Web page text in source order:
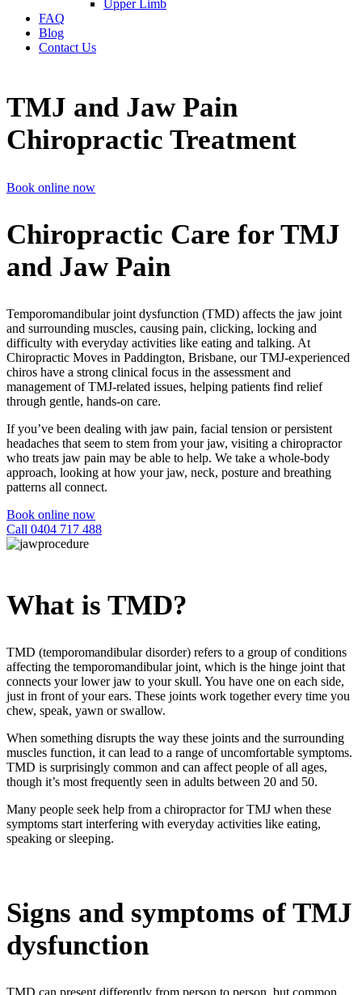
Upper Limb
FAQ
Blog
Contact Us
TMJ and Jaw Pain
Chiropractic Treatment
Book online now
Chiropractic Care for TMJ
and Jaw Pain
Temporomandibular joint dysfunction (TMD) affects the jaw joint
and surrounding muscles, causing pain, clicking, locking and
difficulty with everyday activities like eating and talking. At
Chiropractic Moves in Paddington, Brisbane, ourTMJ-experienced
chiros have a strong clinical focus in the assessment and
management of TMJ-related issues, helping patients find relief
through gentle, hands-on care.
If you’ve been dealing with jaw pain, facial tension or persistent
headaches that seem to stem from your jaw, visiting a chiropractor
who treats jaw pain may be able to help. We take a whole-body
approach, looking at how your jaw, neck, posture and breathing
patterns all connect.
Book online now
Call 0404 717 488
What is TMD?
TMD (temporomandibular disorder) refers to a group of conditions
affecting the temporomandibular joint, which is the hinge joint that
connects your lower jaw to your skull. You have one on each side,
just in front of your ears. These joints work together every time you
chew, speak, yawn or swallow.
When something disrupts the way these joints and the surrounding
muscles function, it can lead to a range of uncomfortable symptoms.
TMD is surprisingly common and can affect people of all ages,
though it’s most frequently seen in adults between 20 and 50.
Many people seek help from a chiropractorforTMJ when these
symptoms start interfering with everyday activities like eating,
speaking or sleeping.
Signs and symptoms of TMJ
dysfunction
TMD can present differently from person to person, but common